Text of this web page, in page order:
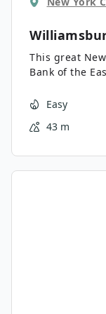
This great
Bank of the
McCarren
on the East
Heights.
Easy
43 m